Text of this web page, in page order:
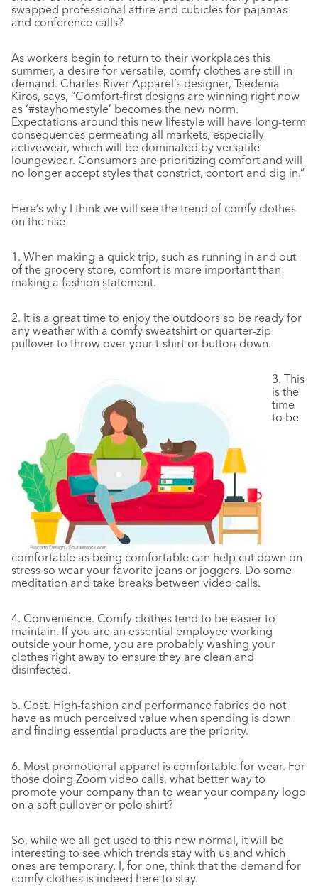
swapped professional attire and cubicles for pajamas
and conference calls?
As workers begin to return to their workplaces this
summer, a desire for versatile, comfy clothes are still in
demand. Charles River Apparel’s designer, Tsedenia
Kiros, says, “Comfort-first designs are winning right now
as ‘#stayhomestyle’ becomes the new norm.
Expectations around this new lifestyle will have long-term
consequences permeating all markets, especially
activewear, which will be dominated by versatile
loungewear. Consumers are prioritizing comfort and will
no longer accept styles that constrict, contort and dig in.”
Here’s why I think we will see the trend of comfy clothes
on the rise:
1. When making a quick trip, such as running in and out
of the grocery store, comfort is more important than
making a fashion statement.
2. It is a great time to enjoy the outdoors so be ready for
any weather with a comfy sweatshirt or quarter-zip
pullover to throw over your t-shirt or button-down.
3. This
is the
time
to be
comfortable as being comfortable can help cut down on
stress so wear your favorite jeans or joggers. Do some
meditation and take breaks between video calls.
4. Convenience. Comfy clothes tend to be easier to
maintain. If you are an essential employee working
outside your home, you are probably washing your
clothes right away to ensure they are clean and
disinfected.
5. Cost. High-fashion and performance fabrics do not
have as much perceived value when spending is down
and finding essential products are the priority.
6. Most promotional apparel is comfortable for wear. For
those doing Zoom video calls, what better way to
promote your company than to wear your company logo
on a soft pullover or polo shirt?
So, while we all get used to this new normal, it will be
interesting to see which trends stay with us and which
ones are temporary. I, for one, think that the demand for
comfy clothes is indeed here to stay.